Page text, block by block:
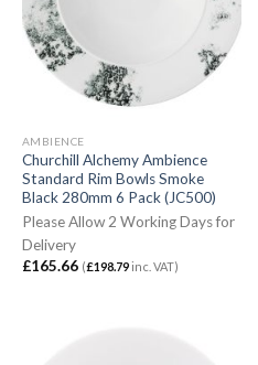
AMBIENCE
Churchill Alchemy Ambience
Standard Rim Bowls Smoke
Black 280mm 6 Pack (JC500)
Please Allow 2 Working Days for
Delivery
£165.66 (£198.79inc. VAT)